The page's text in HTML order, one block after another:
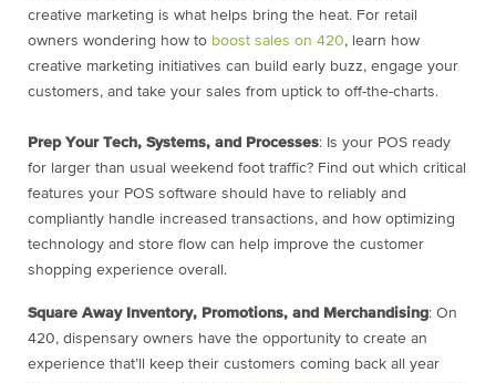
creative marketing is what helps bring the heat. For retail
owners wondering how to boost sales on 420, learn how
creative marketing initiatives can build early buzz, engage your
customers, and take your sales from uptick to off-the-charts.
Prep Your Tech, Systems, and Processes: Is your POS ready
for larger than usual weekend foot traffic? Find out which critical
features your POS software should have to reliably and
compliantly handle increased transactions, and how optimizing
technology and store flow can help improve the customer
shopping experience overall.
Square Away Inventory, Promotions, and Merchandising: On
420, dispensary owners have the opportunity to create an
experience that’ll keep their customers coming back all year